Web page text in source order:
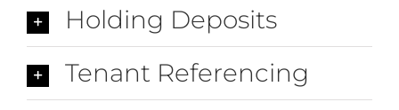
Holding Deposits
Tenant Referencing